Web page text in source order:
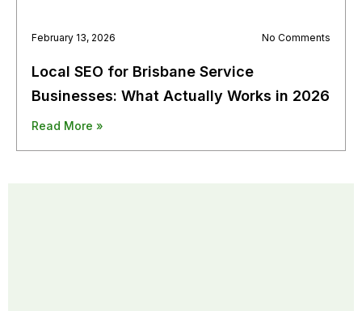
Local SEO for Brisbane Service
Businesses: What Actually Works in 2026
February 13, 2026 No Comments
Read More »